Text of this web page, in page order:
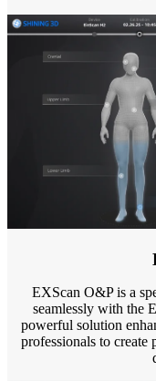
EXScan O&P is a
seamlessly with the
powerful solution
professionals to create